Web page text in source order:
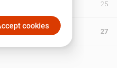
25
27
cookies